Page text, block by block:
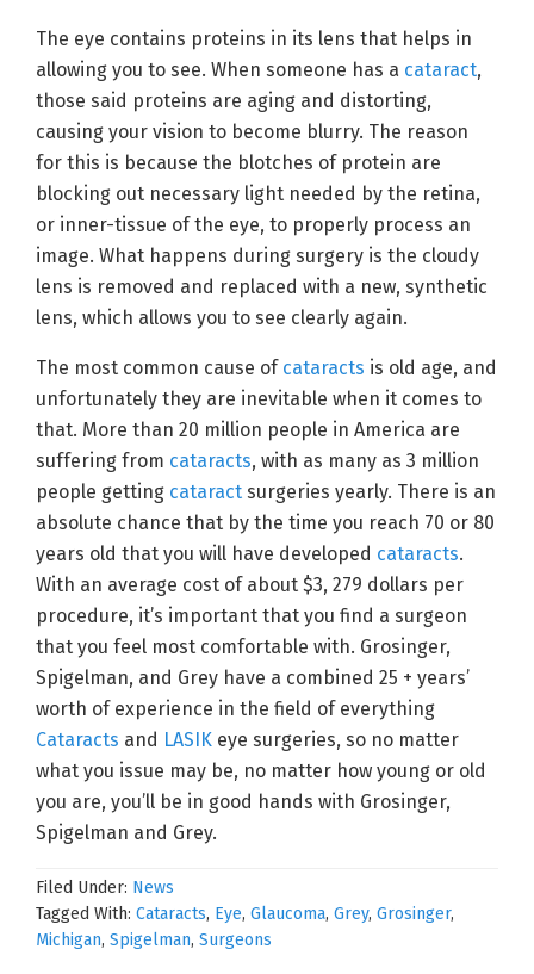
The eye contains proteins in its lens that helps in
allowing you to see. When someone has a cataract,
those said proteins are aging and distorting,
causing your vision to become blurry. The reason
for this is because the blotches of protein are
blocking out necessary light needed by the retina,
or inner-tissue of the eye, to properly process an
image. What happens during surgery is the cloudy
lens is removed and replaced with a new, synthetic
lens, which allows you to see clearly again.
The most common cause of cataracts is old age, and
unfortunately they are inevitable when it comes to
that. More than 20 million people in America are
suffering from cataracts, with as many as 3 million
people getting cataract surgeries yearly. There is an
absolute chance that by the time you reach 70 or 80
years old that you will have developed cataracts.
With an average cost of about $3, 279 dollars per
procedure, it’s important that you find a surgeon
that you feel most comfortable with. Grosinger,
Spigelman, and Grey have a combined 25 + years’
worth of experience in the field of everything
Cataracts and LASIK eye surgeries, so no matter
what you issue may be, no matter how young or old
you are, you’ll be in good hands with Grosinger,
Spigelman and Grey.
Filed Under: News
Tagged With: Cataracts, Eye, Glaucoma, Grey, Grosinger,
Michigan, Spigelman, Surgeons